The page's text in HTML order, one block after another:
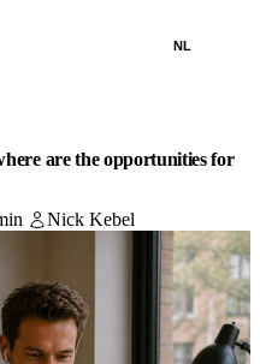
NL
are the opportunities for
Nick Kebel